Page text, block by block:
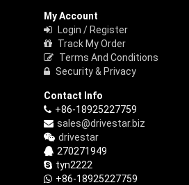
My Account
Login / Register
Track My Order
Terms And Conditions
Security & Privacy
Contact Info
+86-18925227759
sales@drivestar.biz
drivestar
270271949
tyn2222
+86-18925227759